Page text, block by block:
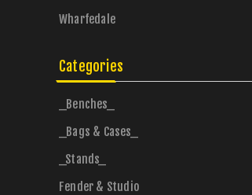
Wharfedale
Categories
_Benches_
_Bags & Cases_
_Stands_
Fender & Studio